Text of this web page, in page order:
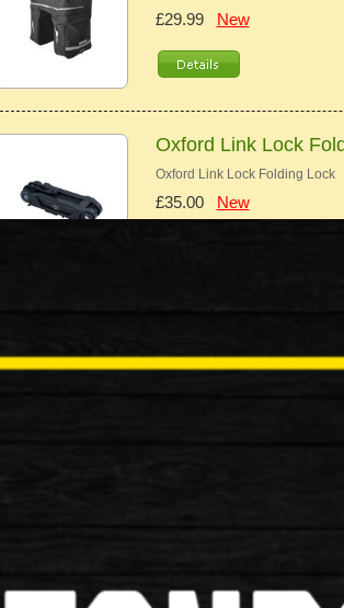
£29.99 New
Oxford Link Lock
Oxford Link Lock Folding Lock
£35.00 New
Oxford Combi Shackle 12